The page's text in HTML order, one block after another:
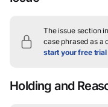
The issue section
case phrased as a
start your free trial
Holding and